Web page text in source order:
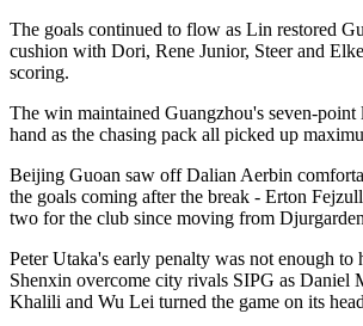
The goals continued to flow as Lin restored
cushion with Dori, Rene Junior, Steer and
scoring.
The win maintained Guangzhou's seven-point
hand as the chasing pack all picked up
Beijing Guoan saw off Dalian Aerbin
the goals coming after the break - Erton
two for the club since moving from
Peter Utaka's early penalty was not enough to
Shenxin overcome city rivals SIPG as Daniel
Khalili and Wu Lei turned the game on its